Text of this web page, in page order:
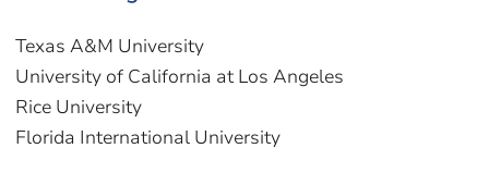
Texas A&M University
University of California at Los Angeles
Rice University
Florida International University